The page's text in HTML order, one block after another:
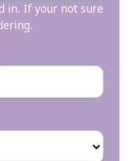
in. If your not sure